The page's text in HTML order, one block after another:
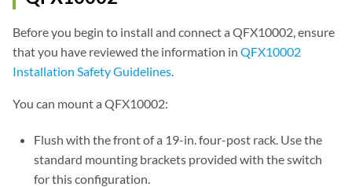
Before you begin to install and connect a QFX10002, ensure
that you have reviewed the information in QFX10002
Installation Safety Guidelines.
You can mount a QFX10002:
Flush with the front of a 19-in. four-post rack. Use the
standard mounting brackets provided with the switch
for this configuration.